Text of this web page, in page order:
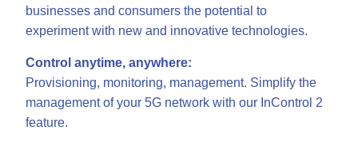
businesses and consumers the potential to
experiment with new and innovative technologies.
Control anytime, anywhere:
Provisioning, monitoring, management. Simplify the
management of your 5G network with our InControl 2
feature.